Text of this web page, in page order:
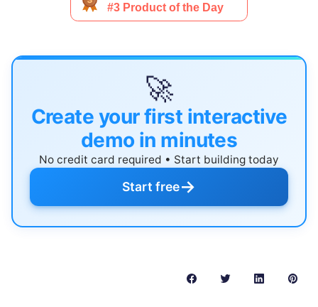
🚀
Create your first interactive
demo in minutes
No credit card required • Start building today
Start free→